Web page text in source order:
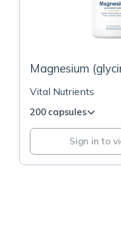
Magnesium
Vital Nutrients
200 capsules
Sign in to